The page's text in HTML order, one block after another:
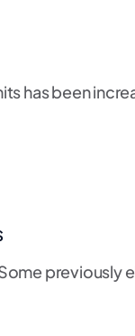
has been
previously